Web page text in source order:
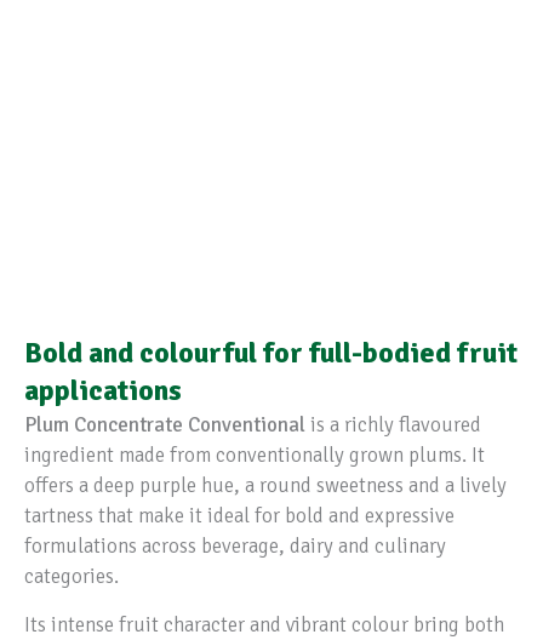
Bold and colourful for full-bodied fruit
applications
Plum Concentrate Conventional is a richly flavoured
ingredient made from conventionally grown plums. It
offers a deep purple hue, a round sweetness and a lively
tartness that make it ideal for bold and expressive
formulations across beverage, dairy and culinary
categories.
Its intense fruit character and vibrant colour bring both